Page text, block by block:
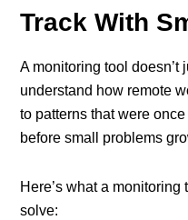
Track With
A monitoring tool doesn’t
understand how remote
to patterns that were
before small problems
Here’s what a
solve: